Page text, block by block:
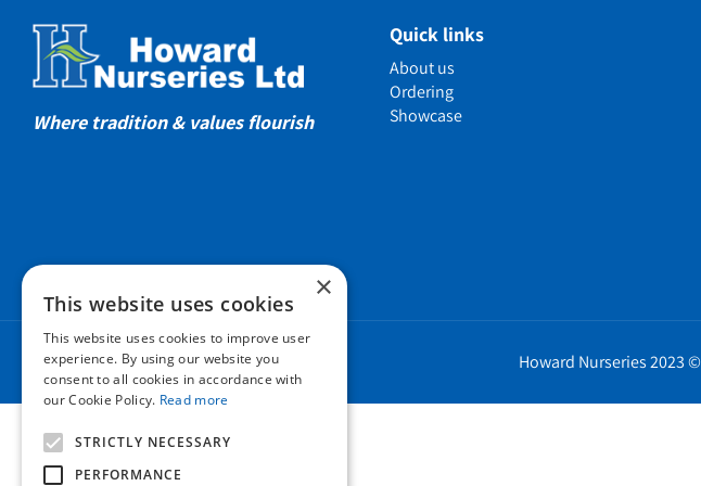
Show gardens
Helmsley Walled Garden
Cookie Policy
Environment Policy
Where tradition & values flourish
Quick links
About us
Ordering
Showcase
Howard Nurseries 2023 ©
×
This website uses cookies
This website uses cookies to improve user
experience. By using our website you
consent to all cookies in accordance with
our Cookie Policy. Read more
STRICTLY NECESSARY
PERFORMANCE